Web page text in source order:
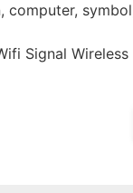
computer,
Signal